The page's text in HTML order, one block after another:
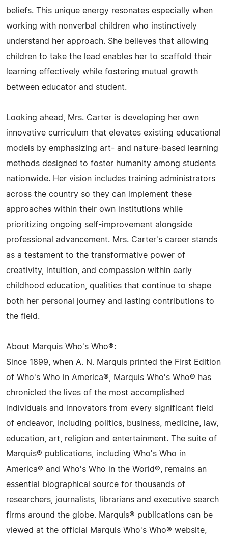
beliefs. This unique energy resonates especially when
working with nonverbal children who instinctively
understand her approach. She believes that allowing
children to take the lead enables her to scaffold their
learning effectively while fostering mutual growth
between educator and student.
Looking ahead, Mrs. Carter is developing her own
innovative curriculum that elevates existing educational
models by emphasizing art- and nature-based learning
methods designed to foster humanity among students
nationwide. Her vision includes training administrators
across the country so they can implement these
approaches within their own institutions while
prioritizing ongoing self-improvement alongside
professional advancement. Mrs. Carter's career stands
as a testament to the transformative power of
creativity, intuition, and compassion within early
childhood education, qualities that continue to shape
both her personal journey and lasting contributions to
the field.
About Marquis Who's Who®:
Since 1899, when A. N. Marquis printed the First Edition
of Who's Who in America®, Marquis Who's Who® has
chronicled the lives of the most accomplished
individuals and innovators from every significant field
of endeavor, including politics, business, medicine, law,
education, art, religion and entertainment. The suite of
Marquis® publications, including Who's Who in
America® and Who's Who in the World®, remains an
essential biographical source for thousands of
researchers, journalists, librarians and executive search
firms around the globe. Marquis® publications can be
viewed at the official Marquis Who's Who® website,